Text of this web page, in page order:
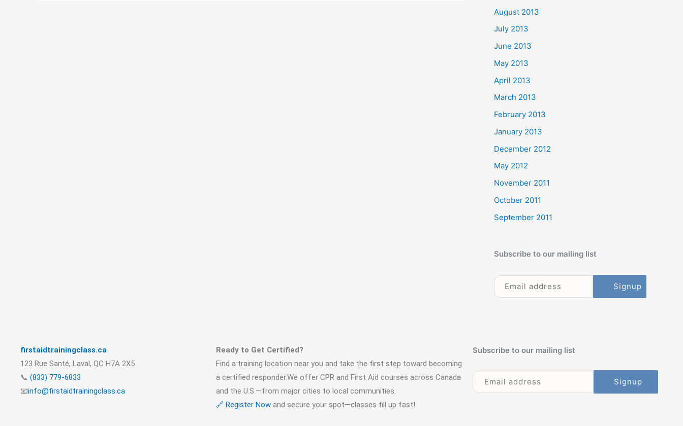
August 2013
July 2013
June 2013
May 2013
April 2013
March 2013
February 2013
January 2013
December 2012
May 2012
November 2011
October 2011
September 2011
Subscribe to our mailing list
firstaidtrainingclass.ca
123 Rue Santé, Laval, QC H7A 2X5
📞 (833) 779-6833
📧info@firstaidtrainingclass.ca
Ready to Get Certified?
Find a training location near you and take the first step toward becoming
a certified responder.We offer CPR and First Aid courses across Canada
and the U.S.—from major cities to local communities.
🔗 Register Now and secure your spot—classes fill up fast!
Subscribe to our mailing list